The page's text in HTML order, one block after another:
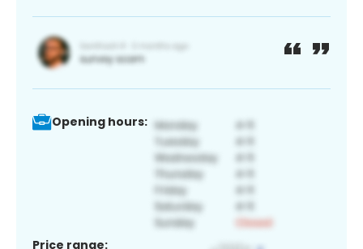
Opening hours:
Price range: